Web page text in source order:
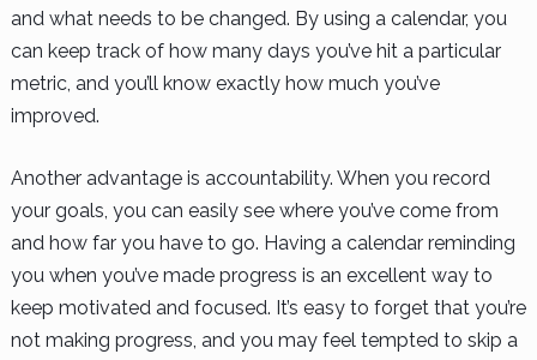
and what needs to be changed. By using a calendar, you
can keep track of how many days you’ve hit a particular
metric, and you’ll know exactly how much you’ve
improved.
Another advantage is accountability. When you record
your goals, you can easily see where you’ve come from
and how far you have to go. Having a calendar reminding
you when you’ve made progress is an excellent way to
keep motivated and focused. It’s easy to forget that you’re
not making progress, and you may feel tempted to skip a